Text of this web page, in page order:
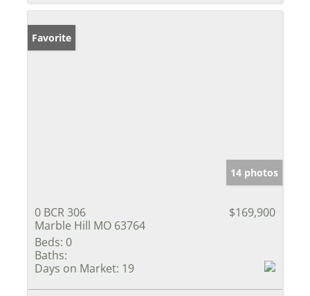
Favorite
14 photos
0 BCR 306
Marble Hill MO 63764
$169,900
Beds: 0
Baths:
Days on Market: 19